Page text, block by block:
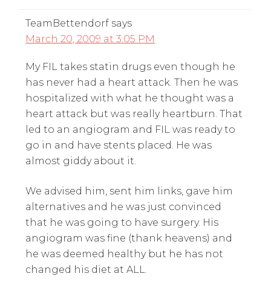
TeamBettendorf says
March 20, 2009 at 3:05 PM
My FIL takes statin drugs even though he
has never had a heart attack. Then he was
hospitalized with what he thought was a
heart attack but was really heartburn. That
led to an angiogram and FIL was ready to
go in and have stents placed. He was
almost giddy about it.
We advised him, sent him links, gave him
alternatives and he was just convinced
that he was going to have surgery. His
angiogram was fine (thank heavens) and
he was deemed healthy but he has not
changed his diet at ALL.